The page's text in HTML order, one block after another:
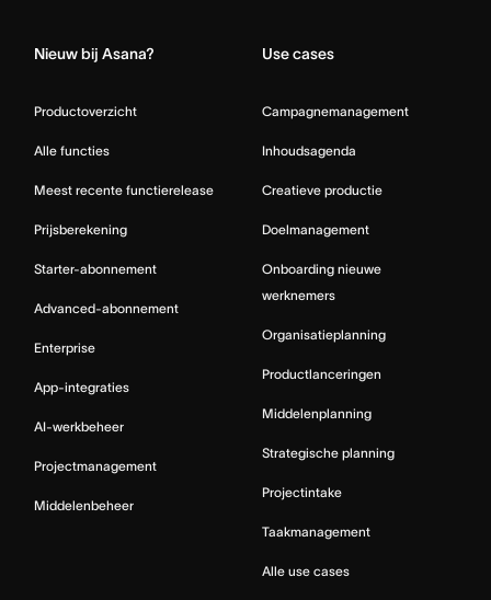
Nieuw bij Asana?
Productoverzicht
Alle functies
Meest recente functierelease
Prijsberekening
Starter-abonnement
Advanced-abonnement
Enterprise
App-integraties
AI-werkbeheer
Projectmanagement
Middelenbeheer
Use cases
Campagnemanagement
Inhoudsagenda
Creatieve productie
Doelmanagement
Onboarding nieuwe
werknemers
Organisatieplanning
Productlanceringen
Middelenplanning
Strategische planning
Projectintake
Taakmanagement
Alle use cases